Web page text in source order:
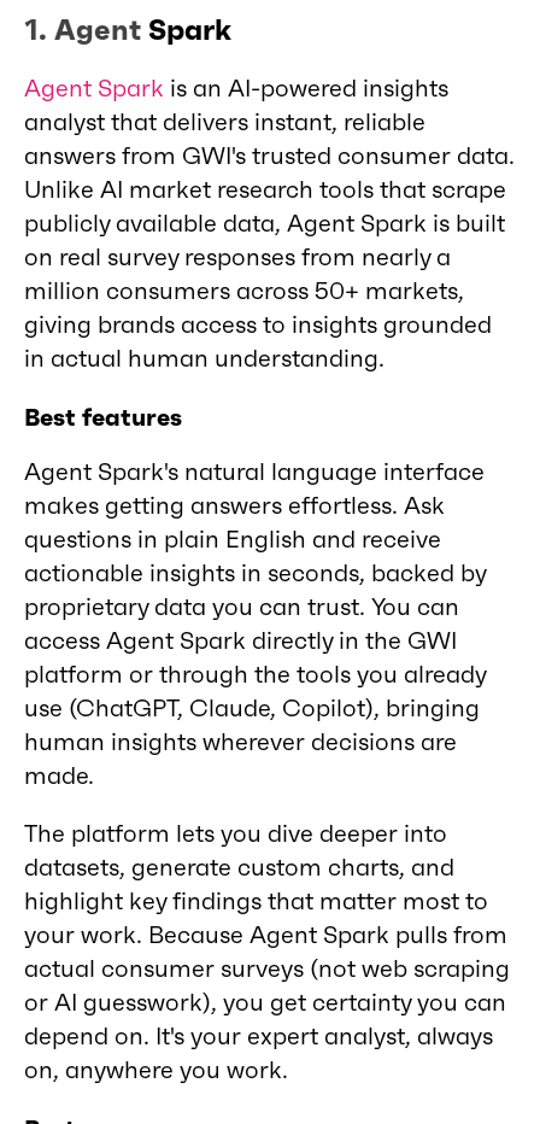
1. Agent Spark
Agent Spark is an AI-powered insights
analyst that delivers instant, reliable
answers from GWI's trusted consumer data.
Unlike AI market research tools that scrape
publicly available data, Agent Spark is built
on real survey responses from nearly a
million consumers across 50+ markets,
giving brands access to insights grounded
in actual human understanding.
Best features
Agent Spark's natural language interface
makes getting answers effortless. Ask
questions in plain English and receive
actionable insights in seconds, backed by
proprietary data you can trust. You can
access Agent Spark directly in the GWI
platform or through the tools you already
use (ChatGPT, Claude, Copilot), bringing
human insights wherever decisions are
made.
The platform lets you dive deeper into
datasets, generate custom charts, and
highlight key findings that matter most to
your work. Because Agent Spark pulls from
actual consumer surveys (not web scraping
or AI guesswork), you get certainty you can
depend on. It's your expert analyst, always
on, anywhere you work.